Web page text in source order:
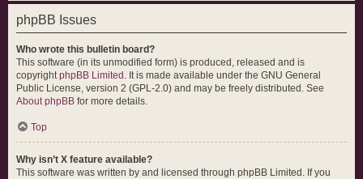
phpBB Issues
Who wrote this bulletin board?
This software (in its unmodified form) is produced, released and is
copyrightphpBB Limited . It is made available under the GNU General
Public License, version 2 (GPL-2.0) and may be freely distributed. See
About phpBB for more details.
Top
Why isn’t X feature available?
This software was written by and licensed through phpBB Limited. If you